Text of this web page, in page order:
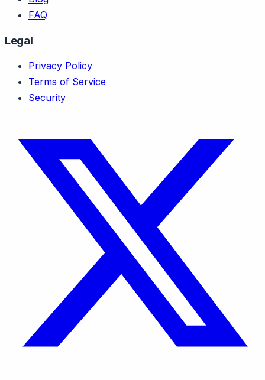
FAQ
Legal
Privacy Policy
Terms of Service
Security